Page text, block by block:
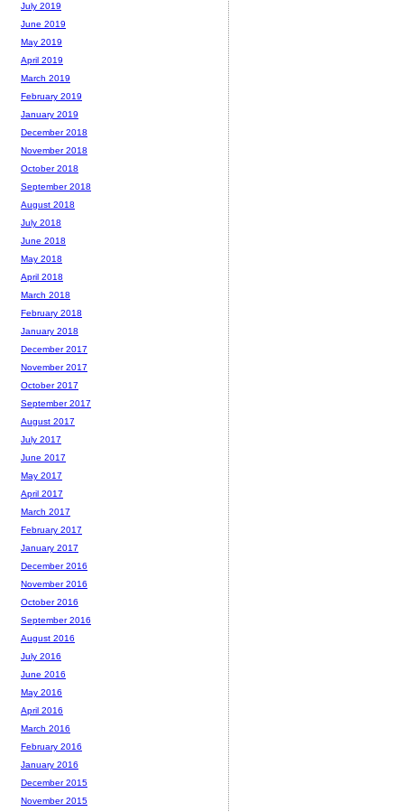
July 2019
June 2019
May 2019
April 2019
March 2019
February 2019
January 2019
December 2018
November 2018
October 2018
September 2018
August 2018
July 2018
June 2018
May 2018
April 2018
March 2018
February 2018
January 2018
December 2017
November 2017
October 2017
September 2017
August 2017
July 2017
June 2017
May 2017
April 2017
March 2017
February 2017
January 2017
December 2016
November 2016
October 2016
September 2016
August 2016
July 2016
June 2016
May 2016
April 2016
March 2016
February 2016
January 2016
December 2015
November 2015